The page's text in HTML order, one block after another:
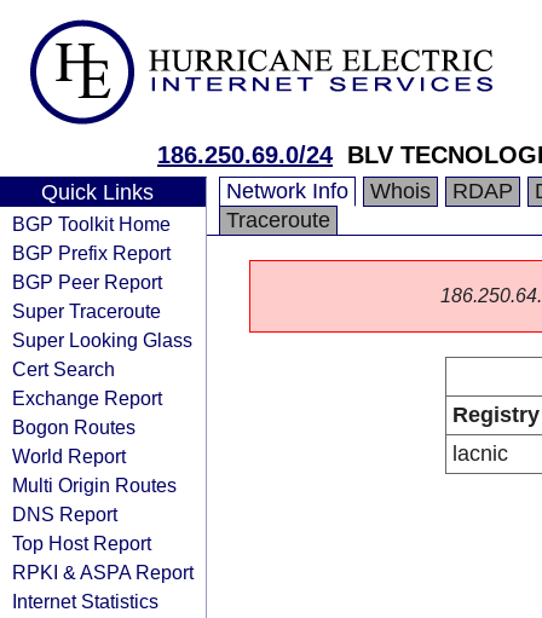
186.250.69.0/24 BLV
Quick Links
BGP Toolkit Home
BGP Prefix Report
BGP Peer Report
Super Traceroute
Super Looking Glass
Cert Search
Exchange Report
Bogon Routes
World Report
Multi Origin Routes
DNS Report
Top Host Report
RPKI & ASPA Report
Internet Statistics
Network Info Whois RDAP
Traceroute
Registry
lacnic